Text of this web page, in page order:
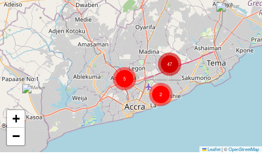
2
5
47
+
−
Leaflet|©OpenStreetMap